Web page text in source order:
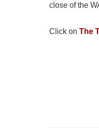
close of the
Click on The